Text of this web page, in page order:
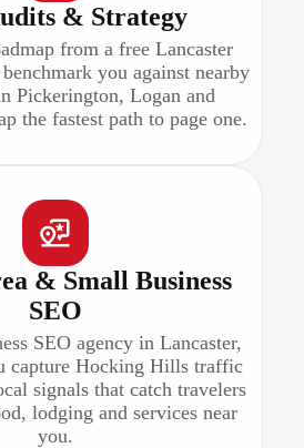
& Strategy
from a free Lancaster
you against nearby
Pickerington, Logan and
the fastest path to page one.
& Small Business
SEO
SEO agency in Lancaster,
capture Hocking Hills traffic
signals that catch travelers
lodging and services near
you.